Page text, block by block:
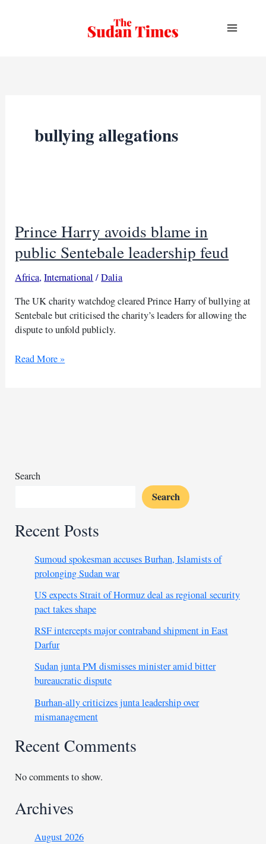
bullying allegations
Prince Harry avoids blame in
public Sentebale leadership feud
Africa,International /Dalia
The UK charity watchdog cleared Prince Harry of bullying at
Sentebale but criticised the charity’s leaders for allowing the
dispute to unfold publicly.
Prince
feud
Read More »
Search
Search
Recent Posts
Sumoud spokesman accuses Burhan, Islamists of
prolonging Sudan war
US expects Strait of Hormuz deal as regional security
pact takes shape
RSF intercepts major contraband shipment in East
Darfur
Sudan junta PM dismisses minister amid bitter
bureaucratic dispute
Burhan-ally criticizes junta leadership over
mismanagement
Recent Comments
No comments to show.
Archives
August 2026